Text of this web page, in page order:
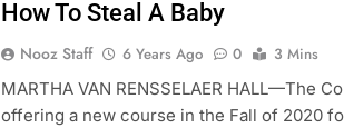
How To Steal A Baby
Nooz Staff 6 Years Ago 0
3 Mins
MARTHA VAN RENSSELAER HALL—The
offering a new course in the Fall of 2020